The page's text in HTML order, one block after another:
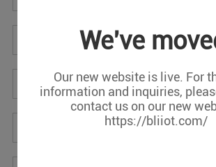
We've
Our new website is live. For
information and inquiries,
contact us on our new
https://bliiot.com/